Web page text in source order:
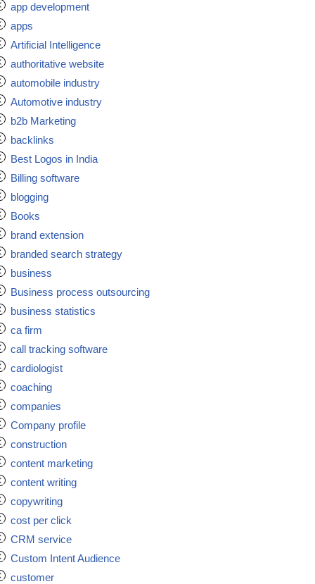
app development
apps
Artificial Intelligence
authoritative website
automobile industry
Automotive industry
b2b Marketing
backlinks
Best Logos in India
Billing software
blogging
Books
brand extension
branded search strategy
business
Business process outsourcing
business statistics
ca firm
call tracking software
cardiologist
coaching
companies
Company profile
construction
content marketing
content writing
copywriting
cost per click
CRM service
Custom Intent Audience
customer